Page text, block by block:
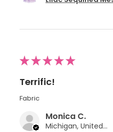
★★★★★
Terrific!
Fabric
Monica C.
Michigan, United States